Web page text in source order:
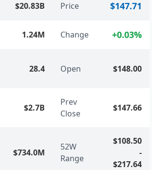
$20.83B Price $147.71
1.24M Change +0.03%
28.4 Open $148.00
$2.7B
Prev
Close
$147.66
$734.0M
52W
Range
$108.50
-
$217.64